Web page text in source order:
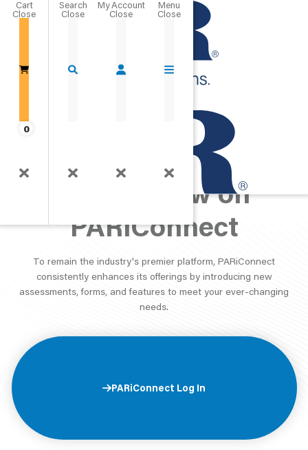
Cart
0
Close
What's New on
PARiConnect
To remain the industry's premier platform, PARiConnect
consistently enhances its offerings by introducing new
assessments, forms, and features to meet your ever-changing
needs.
PARiConnect Log In